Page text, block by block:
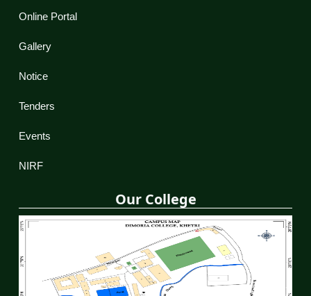
Online Portal
Gallery
Notice
Tenders
Events
NIRF
Our College